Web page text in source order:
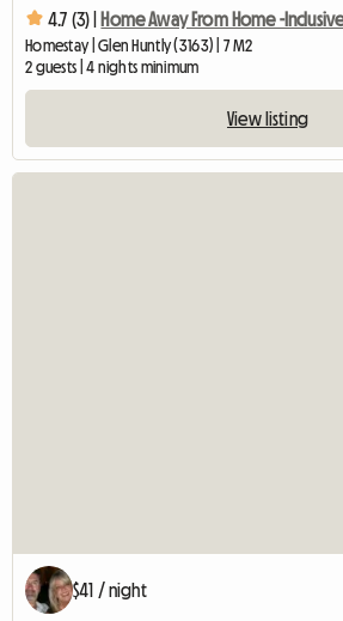
4.7 (3) |
Homestay | Glen Huntly (3163) | 7 M2
2 guests | 4 nights minimum
View listing
$41 / night